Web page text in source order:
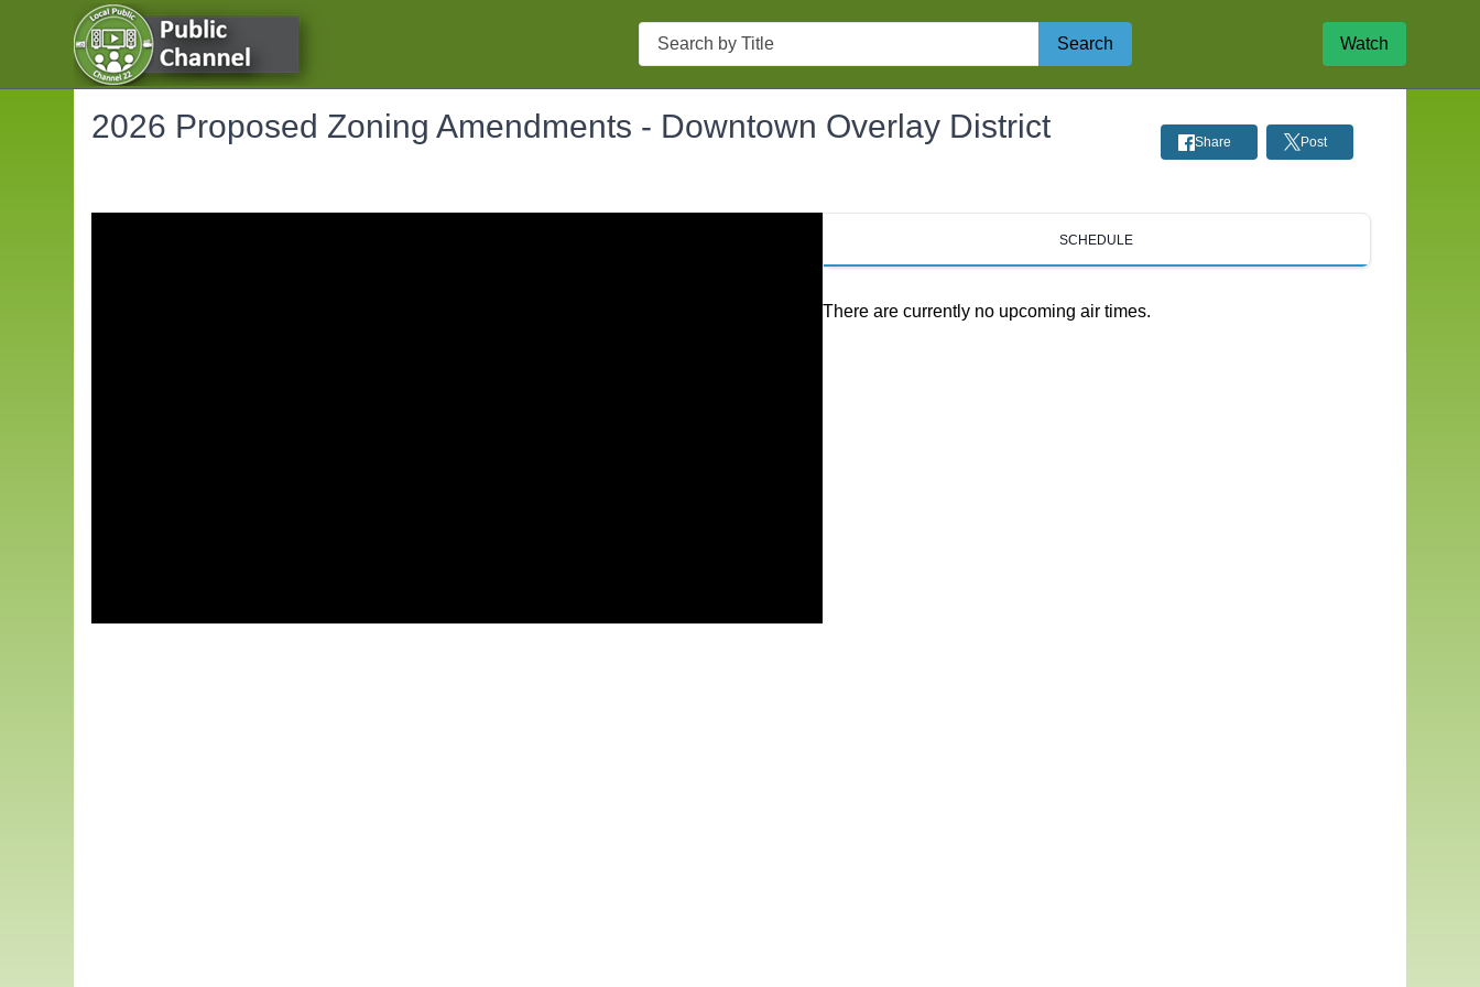
Search
Search Watch
2026 Proposed Zoning Amendments - Downtown Overlay District Share Post
SCHEDULE
There are currently no upcoming air times.